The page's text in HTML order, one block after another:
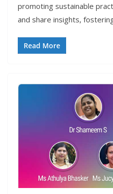
promoting sustainable
and share insights,
Read More